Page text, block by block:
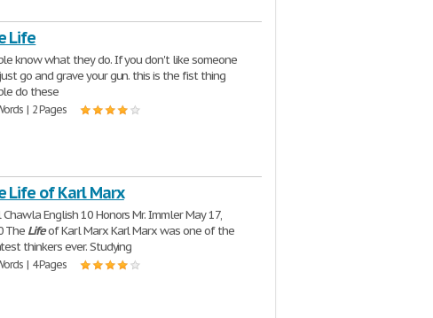
Life
know what they do. If you don't like someone
go and grave your gun. this is the fist thing
do these
| 2 Pages
Life of Karl Marx
Chawla English 10 Honors Mr. Immler May 17,
The Lifeof Karl Marx Karl Marx was one of the
thinkers ever. Studying
| 4 Pages